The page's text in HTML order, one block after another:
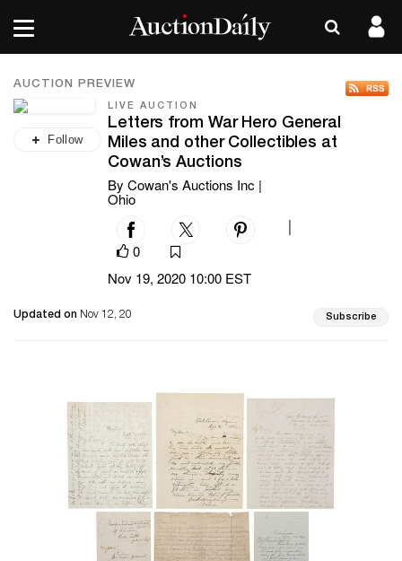
AUCTION PREVIEW
Follow
LIVE AUCTION
Letters from War Hero General
Miles and other Collectibles at
Cowan’s Auctions
By Cowan's Auctions Inc |
Ohio
0
Nov 19, 2020 10:00 EST
Updated on Nov 12, 20 Subscribe